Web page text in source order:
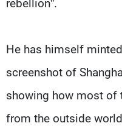
rebellion”.
He has himself
screenshot of
showing how most of
from the outside